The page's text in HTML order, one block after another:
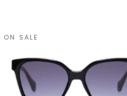
ON SALE